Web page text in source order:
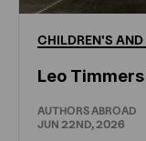
CHILDREN'S AND
Leo
AUTHORS ABROAD
JUN 22ND, 2026